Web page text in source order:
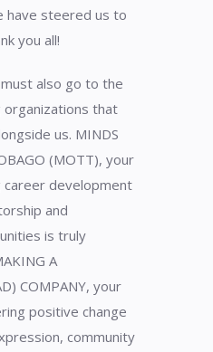
have steered us to
you all!
also go to the
that
us. MINDS
(MOTT), your
career development
and
is truly
A
COMPANY, your
positive change
community